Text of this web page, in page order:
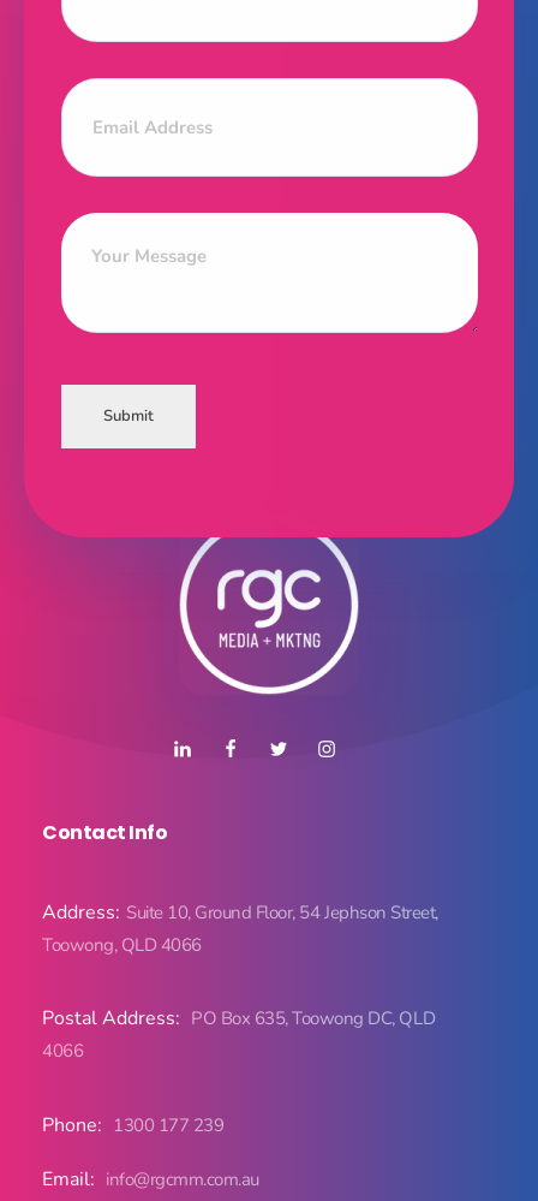
Submit
Contact Info
Address: Suite 10, Ground Floor, 54 Jephson Street,
Toowong, QLD 4066
Postal Address: PO Box 635, Toowong DC, QLD
4066
Phone: 1300 177 239
Email: info@rgcmm.com.au